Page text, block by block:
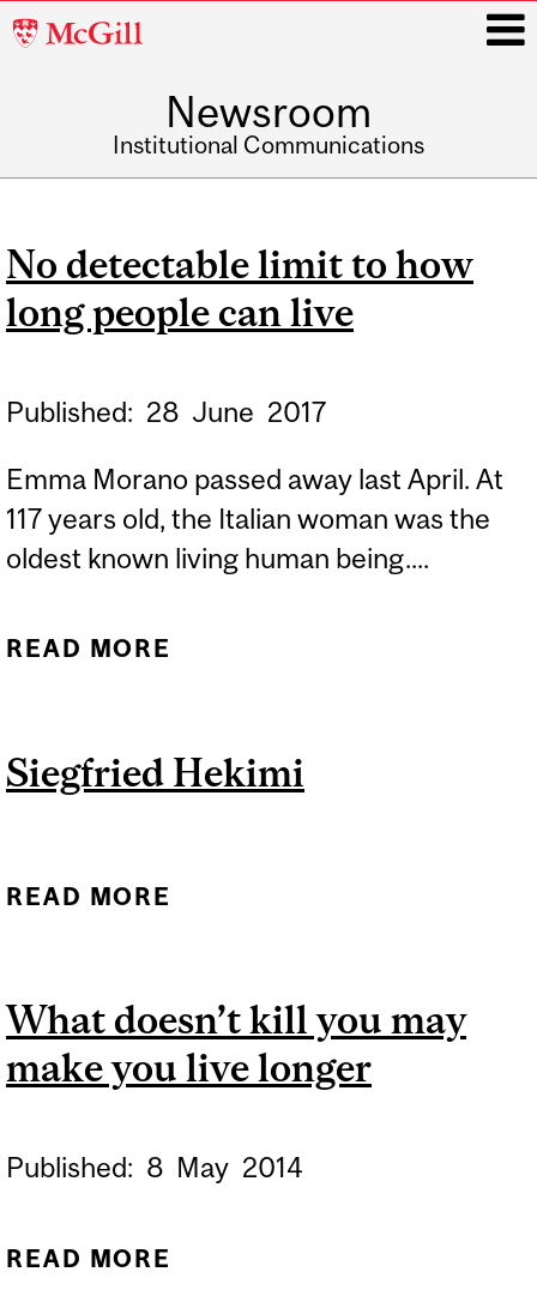
McGill
Newsroom
Institutional Communications
No detectable limit to how
long people can live
Published: 28 June 2017
Emma Morano passed away last April. At
117 years old, the Italian woman was the
oldest known living human being....
READ MORE
Siegfried Hekimi
READ MORE
What doesn’t kill you may
make you live longer
Published: 8 May 2014
READ MORE